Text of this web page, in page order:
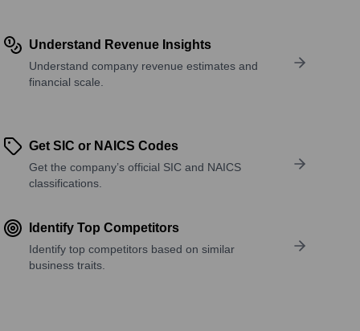
Understand Revenue Insights
Understand company revenue estimates and
financial scale.
Get SIC or NAICS Codes
Get the company’s official SIC and NAICS
classifications.
Identify Top Competitors
Identify top competitors based on similar
business traits.